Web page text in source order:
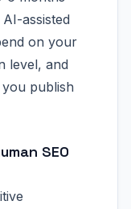
assisted
on your
level, and
publish
SEO